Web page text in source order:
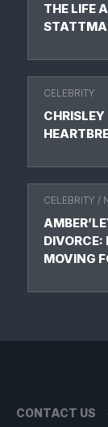
THE LIFE
CELEBRITY
CELEBRITY /
DIVORCE:
MOVING
CONTACT US